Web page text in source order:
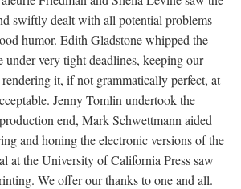
swiftly dealt with all potential problems
humor. Edith Gladstone whipped the
under very tight deadlines, keeping our
it, if not grammatically perfect, at
Jenny Tomlin undertook the
end, Mark Schwettmann aided
and honing the electronic versions of the
at the University of California Press saw
We offer our thanks to one and all.